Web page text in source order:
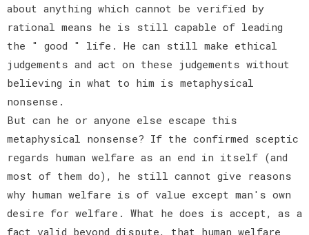
about anything which cannot be verified by
rational means he is still capable of leading
the " good " life. He can still make ethical
judgements and act on these judgements without
believing in what to him is metaphysical
nonsense.
But can he or anyone else escape this
metaphysical nonsense? If the confirmed sceptic
regards human welfare as an end in itself (and
most of them do), he still cannot give reasons
why human welfare is of value except man's own
desire for welfare. What he does is accept, as a
fact valid beyond dispute, that human welfare